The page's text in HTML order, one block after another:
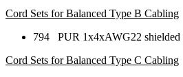
Cord Sets for Balanced Type B Cabling
794 PUR 1x4xAWG22 shielded
Cord Sets for Balanced Type C Cabling